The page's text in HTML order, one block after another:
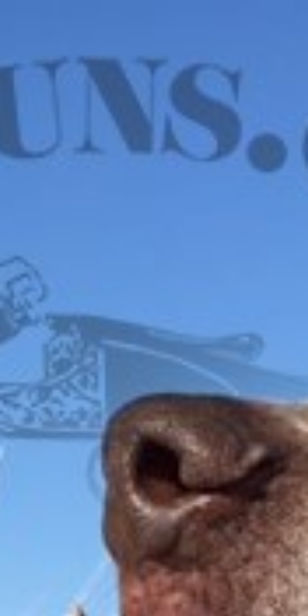
Default sorting Show12
John Blanch & Son 20
Ga – LONDON, 2 ¾”
PROOF, 5lbs. 6oz.
$4,850.00
FOX
ITHACA
L.C. SMITH
LEFEVER
PARKER
WINCHESTER